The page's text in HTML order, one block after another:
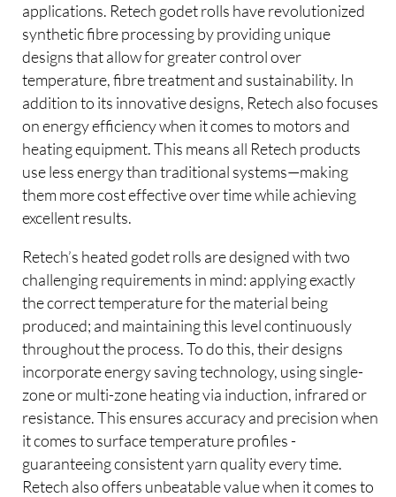
applications. Retech godet rolls have revolutionized
synthetic fibre processing by providing unique
designs that allow for greater control over
temperature, fibre treatment and sustainability. In
addition to its innovative designs, Retech also focuses
on energy efficiency when it comes to motors and
heating equipment. This means all Retech products
use less energy than traditional systems—making
them more cost effective over time while achieving
excellent results.
Retech’s heated godet rolls are designed with two
challenging requirements in mind: applying exactly
the correct temperature for the material being
produced; and maintaining this level continuously
throughout the process. To do this, their designs
incorporate energy saving technology, using single-
zone or multi-zone heating via induction, infrared or
resistance. This ensures accuracy and precision when
it comes to surface temperature profiles -
guaranteeing consistent yarn quality every time.
Retech also offers unbeatable value when it comes to